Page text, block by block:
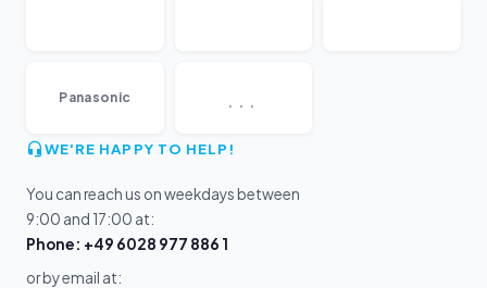
Panasonic ...
WE'RE HAPPY TO HELP!
You can reach us on weekdays between
9:00 and 17:00 at:
Phone: +49 6028 977 886 1
or by email at: